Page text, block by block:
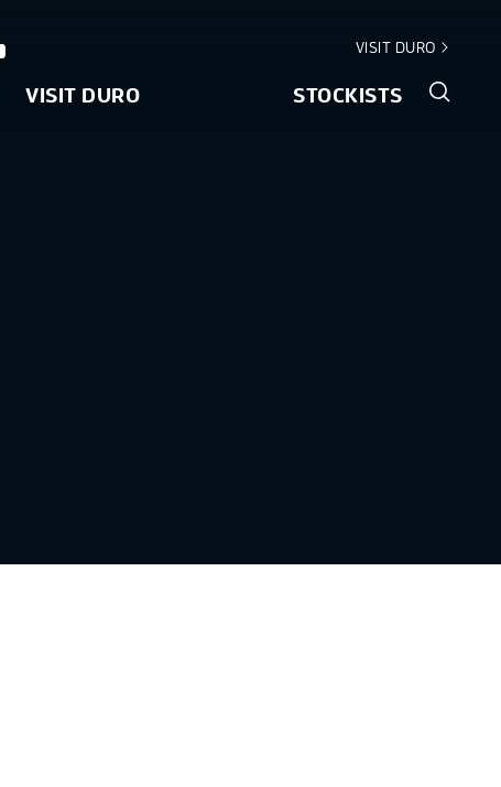
VISIT DURO
VISIT DURO STOCKISTS